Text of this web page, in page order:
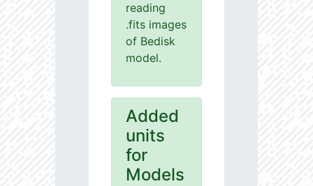
reading
.fits images
of Bedisk
model.
Added
units
for
Models